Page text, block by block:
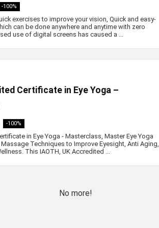
-100%
exercises to improve your vision, Quick and easy-
can be done anywhere and anytime with zero
use of digital screens has caused a ...
Certificate in Eye Yoga –
-100%
in Eye Yoga - Masterclass, Master Eye Yoga
Massage Techniques to Improve Eyesight, Anti Aging,
This IAOTH, UK Accredited ...
No more!